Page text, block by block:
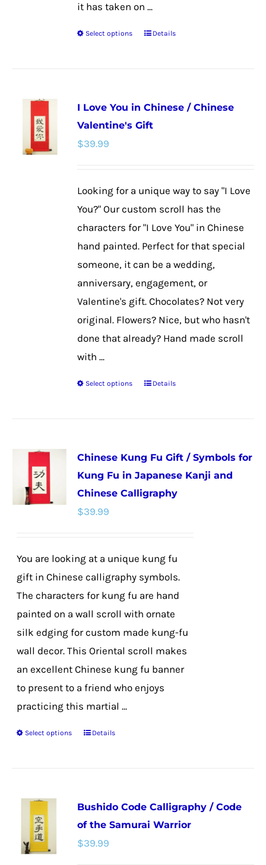
it has taken on ...
Select options
This
variants.
The
be
on
the
product
Details
I Love You in Chinese / Chinese
Valentine's Gift
$39.99
Looking for a unique way to say "I Love
You?" Our custom scroll has the
characters for "I Love You" in Chinese
hand painted. Perfect for that special
someone, it can be a wedding,
anniversary, engagement, or
Valentine's gift. Chocolates? Not very
original. Flowers? Nice, but who hasn't
done that already? Hand made scroll
with ...
Select options
This
variants.
The
options
chosen
the
product
page
Details
Chinese Kung Fu Gift / Symbols for
Kung Fu in Japanese Kanji and
Chinese Calligraphy
$39.99
You are looking at a unique kung fu
gift in Chinese calligraphy symbols.
The characters for kung fu are hand
painted on a wall scroll with ornate
silk edging for custom made kung-fu
wall decor. This Oriental scroll makes
an excellent Chinese kung fu banner
to present to a friend who enjoys
practicing this martial ...
Select options
This
variants.
The
options
Details
Bushido Code Calligraphy / Code
of the Samurai Warrior
$39.99